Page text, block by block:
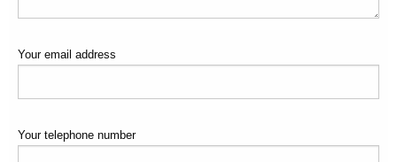
Your email address
Your telephone number